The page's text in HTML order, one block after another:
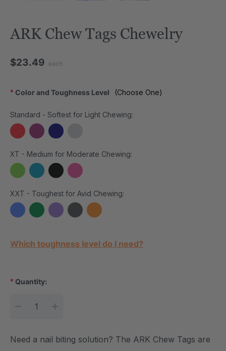
ARK Chew Tags Chewelry
$23.49 each
Color and Toughness Level
* (Choose One)
Standard - Softest for Light Chewing:
XT - Medium for Moderate Chewing:
XXT - Toughest for Avid Chewing:
Current Stock:
Which toughness level do I need?
* Quantity:
Need a nail biting solution? The ARK Chew Tags are